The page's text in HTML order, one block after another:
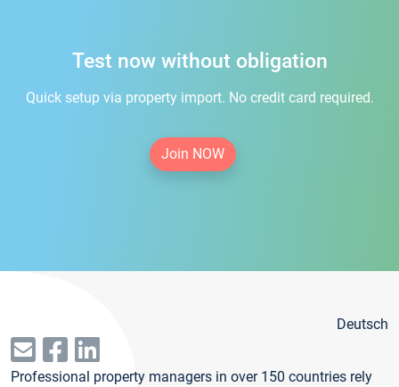
Test now without obligation
Quick setup via property import. No credit card required.
Join NOW
Deutsch
Professional property managers in over 150 countries rely